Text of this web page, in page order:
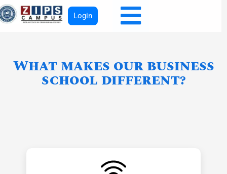
Login
What makes our business
school different?